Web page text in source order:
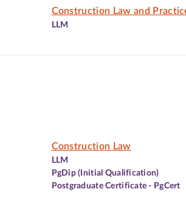
Construction Law and
LLM
Construction Law
LLM
PgDip (Initial Qualification)
Postgraduate Certificate - PgCert